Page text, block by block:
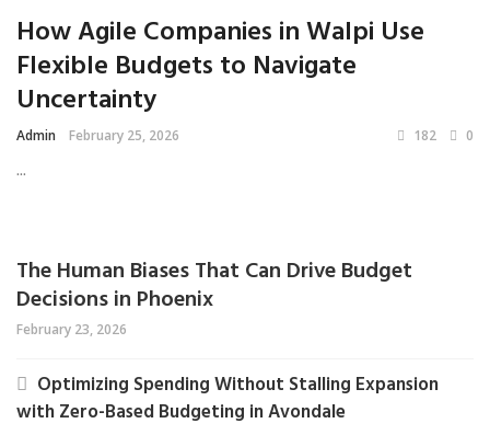
How Agile Companies in Walpi Use
Flexible Budgets to Navigate
Uncertainty
Admin February 25, 2026 182 0
...
The Human Biases That Can Drive Budget
Decisions in Phoenix
February 23, 2026
Optimizing Spending Without Stalling Expansion
with Zero-Based Budgeting in Avondale